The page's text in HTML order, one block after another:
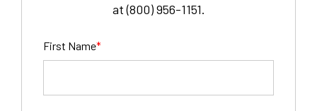
at (800) 956-1151.
First Name*